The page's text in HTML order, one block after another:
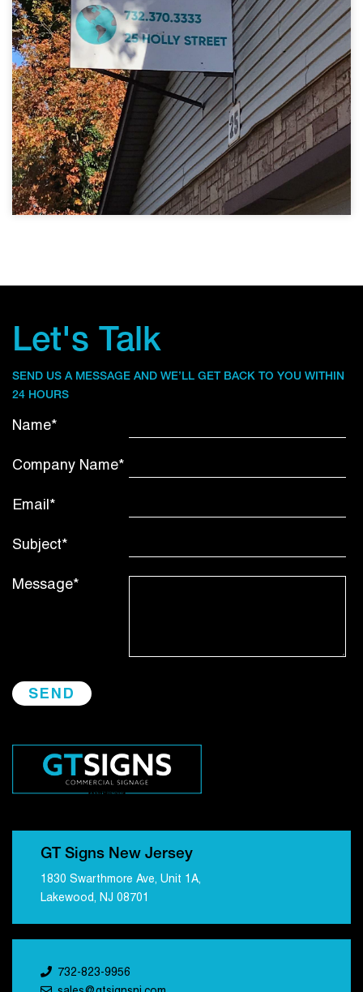
Let's Talk
SEND US A MESSAGE AND WE’LL GET BACK TO YOU WITHIN
24 HOURS
Name*
Company Name*
Email*
Subject*
Message*
GT Signs New Jersey
1830 Swarthmore Ave, Unit 1A,
Lakewood, NJ 08701
732-823-9956